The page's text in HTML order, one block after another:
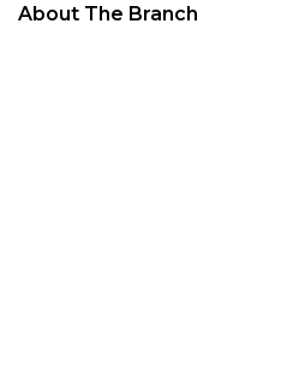
About The Branch